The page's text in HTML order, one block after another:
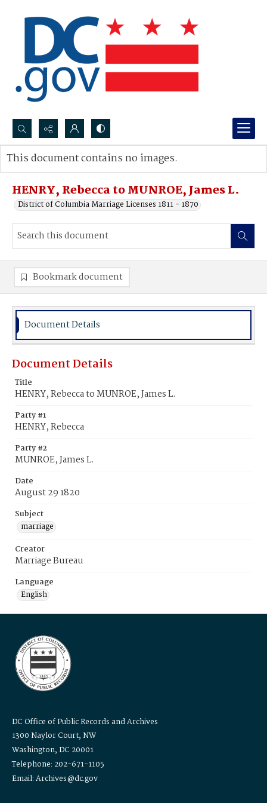
Search...
Advanced search
HENRY, Rebecca to MUNROE, James L.
District of Columbia Marriage Licenses 1811 - 1870
This document contains no images.
Bookmark document
Document Details
Document Details
Title
HENRY, Rebecca to MUNROE, James L.
Party #1
HENRY, Rebecca
Party #2
MUNROE, James L.
Date
August 29 1820
Subject
marriage
Creator
Marriage Bureau
Language
English
DC Office of Public Records and Archives
1300 Naylor Court, NW
Washington, DC 20001
Telephone: 202-671-1105
Email: Archives@dc.gov